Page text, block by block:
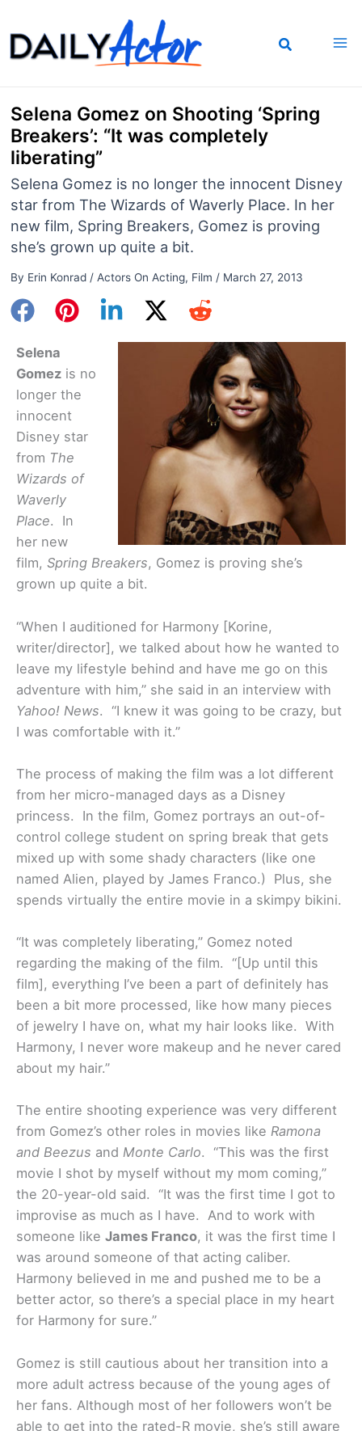
to
content
Selena Gomez on Shooting ‘Spring
Breakers’: “It was completely
liberating”
Selena Gomez is no longer the innocent Disney
star from The Wizards of Waverly Place. In her
new film, Spring Breakers, Gomez is proving
she’s grown up quite a bit.
By Erin Konrad / Actors On Acting, Film / March 27, 2013
Selena
Gomez is no
longer the
innocent
Disney star
from The
Wizards of
Waverly
Place. In
her new
film, Spring Breakers, Gomez is proving she’s
grown up quite a bit.
“When I auditioned for Harmony [Korine,
writer/director], we talked about how he wanted to
leave my lifestyle behind and have me go on this
adventure with him,” she said in an interview with
Yahoo! News. “I knew it was going to be crazy, but
I was comfortable with it.”
The process of making the film was a lot different
from her micro-managed days as a Disney
princess. In the film, Gomez portrays an out-of-
control college student on spring break that gets
mixed up with some shady characters (like one
named Alien, played by James Franco.) Plus, she
spends virtually the entire movie in a skimpy bikini.
“It was completely liberating,” Gomez noted
regarding the making of the film. “[Up until this
film], everything I’ve been a part of definitely has
been a bit more processed, like how many pieces
of jewelry I have on, what my hair looks like. With
Harmony, I never wore makeup and he never cared
about my hair.”
The entire shooting experience was very different
from Gomez’s other roles in movies like Ramona
and Beezus and Monte Carlo. “This was the first
movie I shot by myself without my mom coming,”
the 20-year-old said. “It was the first time I got to
improvise as much as I have. And to work with
someone like James Franco, it was the first time I
was around someone of that acting caliber.
Harmony believed in me and pushed me to be a
better actor, so there’s a special place in my heart
for Harmony for sure.”
Gomez is still cautious about her transition into a
more adult actress because of the young ages of
her fans. Although most of her followers won’t be
able to get into the rated-R movie, she’s still aware